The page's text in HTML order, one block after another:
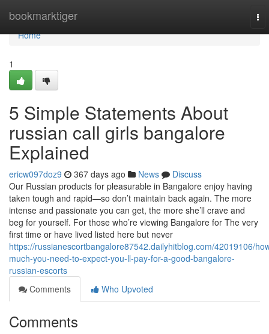
bookmarktiger
Home
Home
1
5 Simple Statements About
russian call girls bangalore
Explained
ericw097doz9 367 days ago News
Discuss
Our Russian products for pleasurable in Bangalore enjoy having
taken tough and rapid—so don’t maintain back again. The more
intense and passionate you can get, the more she’ll crave and
beg for yourself. For those who’re viewing Bangalore for The very
first time or have lived listed here but never
https://russianescortbangalore87542.dailyhitblog.com/42019106/
much-you-need-to-expect-you-ll-pay-for-a-good-bangalore-
russian-escorts
Comments
Who Upvoted
Comments